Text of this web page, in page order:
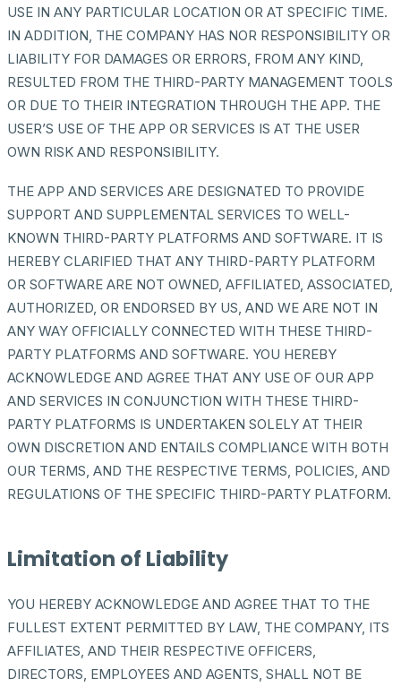
USE IN ANY PARTICULAR LOCATION OR AT SPECIFIC TIME.
IN ADDITION, THE COMPANY HAS NOR RESPONSIBILITY OR
LIABILITY FOR DAMAGES OR ERRORS, FROM ANY KIND,
RESULTED FROM THE THIRD-PARTY MANAGEMENT TOOLS
OR DUE TO THEIR INTEGRATION THROUGH THE APP. THE
USER’S USE OF THE APP OR SERVICES IS AT THE USER
OWN RISK AND RESPONSIBILITY.
THE APP AND SERVICES ARE DESIGNATED TO PROVIDE
SUPPORT AND SUPPLEMENTAL SERVICES TO WELL-
KNOWN THIRD-PARTY PLATFORMS AND SOFTWARE. IT IS
HEREBY CLARIFIED THAT ANY THIRD-PARTY PLATFORM
OR SOFTWARE ARE NOT OWNED, AFFILIATED, ASSOCIATED,
AUTHORIZED, OR ENDORSED BY US, AND WE ARE NOT IN
ANY WAY OFFICIALLY CONNECTED WITH THESE THIRD-
PARTY PLATFORMS AND SOFTWARE. YOU HEREBY
ACKNOWLEDGE AND AGREE THAT ANY USE OF OUR APP
AND SERVICES IN CONJUNCTION WITH THESE THIRD-
PARTY PLATFORMS IS UNDERTAKEN SOLELY AT THEIR
OWN DISCRETION AND ENTAILS COMPLIANCE WITH BOTH
OUR TERMS, AND THE RESPECTIVE TERMS, POLICIES, AND
REGULATIONS OF THE SPECIFIC THIRD-PARTY PLATFORM.
Limitation of Liability
YOU HEREBY ACKNOWLEDGE AND AGREE THAT TO THE
FULLEST EXTENT PERMITTED BY LAW, THE COMPANY, ITS
AFFILIATES, AND THEIR RESPECTIVE OFFICERS,
DIRECTORS, EMPLOYEES AND AGENTS, SHALL NOT BE